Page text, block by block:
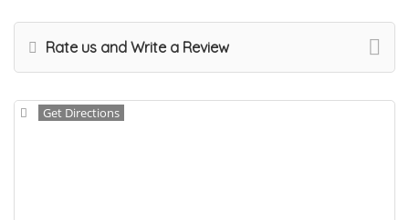
Rate us and Write a Review
Get Directions